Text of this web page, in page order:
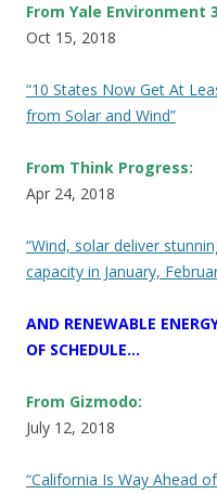
From Yale Environment
Oct 15, 2018
“10 States Now Get At
from Solar and Wind”
From Think Progress:
Apr 24, 2018
“Wind, solar deliver
capacity in January,
AND RENEWABLE
OF SCHEDULE…
From Gizmodo:
July 12, 2018
“California Is Way Ahead